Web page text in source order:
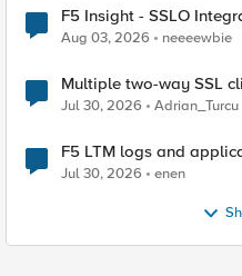
F5 Insight - SSLO
Aug 03, 2026 neeeewbie
Multiple two-way SSL
Jul 30, 2026 Adrian_Turcu
F5 LTM logs and
Jul 30, 2026 enen